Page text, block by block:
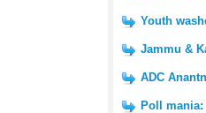
Youth
Jammu &
ADC
Poll